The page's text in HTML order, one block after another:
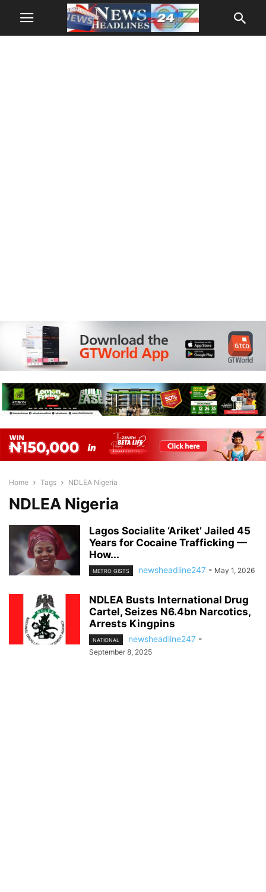
Home Tags NDLEA Nigeria
NDLEA Nigeria
Lagos Socialite ‘Ariket’ Jailed 45
Years for Cocaine Trafficking —
How...
METRO GISTS newsheadline247 - May 1, 2026
NDLEA Busts International Drug
Cartel, Seizes N6.4bn Narcotics,
Arrests Kingpins
NATIONAL newsheadline247 -
September 8, 2025